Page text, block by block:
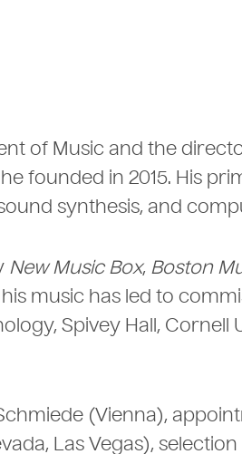
of Music and the
founded in 2015. His
synthesis, and
New Music Box, Boston
music has led to
Spivey Hall, Cornell
(Vienna),
Las Vegas),